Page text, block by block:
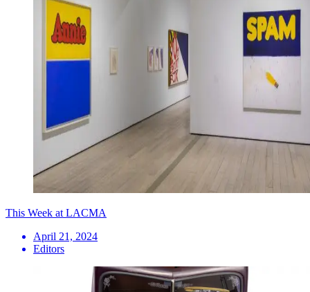
This Week at LACMA
April 21, 2024
Editors